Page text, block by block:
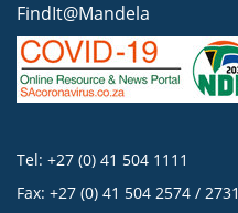
FindIt@Mandela
Tel: +27 (0) 41 504 1111
Fax: +27 (0) 41 504 2574 / 2731